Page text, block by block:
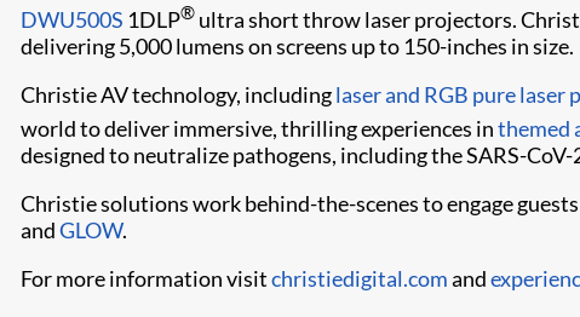
DWU500S 1DLP® ultra short throw laser projectors.
delivering 5,000 lumens on screens up to 150-inches in size.
Christie AV technology, includinglaser and RGB pure laser
world to deliver immersive, thrilling experiences inthemed
designed to neutralize pathogens, including the SARS-
Christie solutions work behind-the-scenes to engage
andGLOW.
For more information visitchristiedigital.comand